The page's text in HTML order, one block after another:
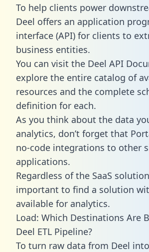
To help clients power
Deel offers an application
interface (API) for clients to
business entities.
You can visit the Deel API
explore the entire catalog of
resources and the complete
definition for each.
As you think about the data
analytics, don’t forget that
no-code integrations to other
applications.
Regardless of the SaaS
important to find a solution
available for analytics.
Load: Which Destinations Are
Deel ETL Pipeline?
To turn raw data from Deel